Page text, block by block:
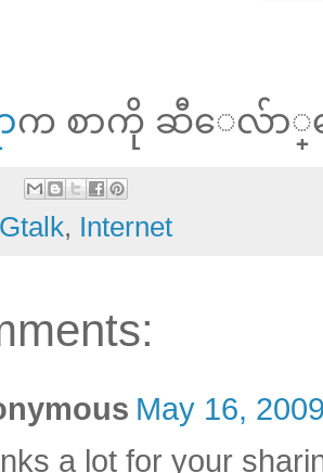
က စာကို ဆီေလ်ာ္ေ
Gtalk, Internet
May 16,
a lot for your